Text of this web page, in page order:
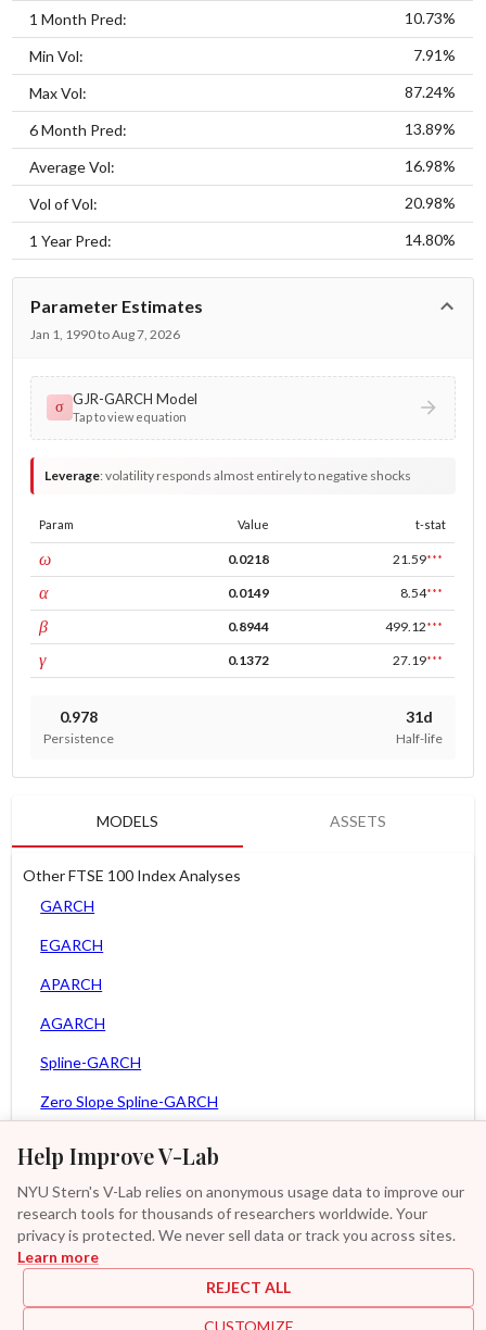
Help Improve V-Lab
NYU Stern's V-Lab relies on anonymous usage data to improve our
research tools for thousands of researchers worldwide. Your
privacy is protected. We never sell data or track you across sites.
Learn more
REJECT ALL
CUSTOMIZE
1 Month Pred: 10.73%
Min Vol: 7.91%
Max Vol: 87.24%
6 Month Pred: 13.89%
Average Vol: 16.98%
Vol of Vol: 20.98%
1 Year Pred: 14.80%
Parameter Estimates
Jan 1, 1990 to Aug 7, 2026
σ GJR-GARCH Model
Tap to view equation
Leverage:volatility responds almost entirely to negative shocks
Param Value t-stat
ωconst 0.0218 21.59***
αARCH 0.0149 8.54***
βGARCH 0.8944 499.12***
γleverage 0.1372 27.19***
0.978
Persistence
31d
Half-life
MODELS ASSETS
Other FTSE 100 Index Analyses
GARCH
EGARCH
APARCH
AGARCH
Spline-GARCH
Zero Slope Spline-GARCH
Asy. Power MEM
GAS-GARCH Student T